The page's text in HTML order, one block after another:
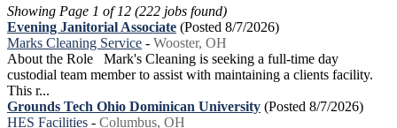
Showing Page 1 of 12 (222 jobs found)
Evening Janitorial Associate (Posted 8/7/2026)
Marks Cleaning Service - Wooster, OH
About the Role Mark's Cleaning is seeking a full-time day
custodial team member to assist with maintaining a clients facility.
This r...
Grounds Tech Ohio Dominican University (Posted 8/7/2026)
HES Facilities - Columbus, OH